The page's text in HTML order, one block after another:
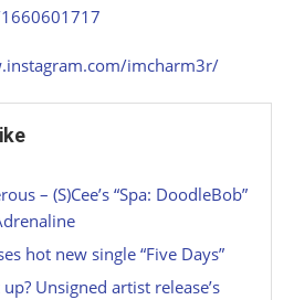
imcharm3r/
– (S)Cee’s “Spa: DoodleBob”
hot new single “Five Days”
Unsigned artist release’s